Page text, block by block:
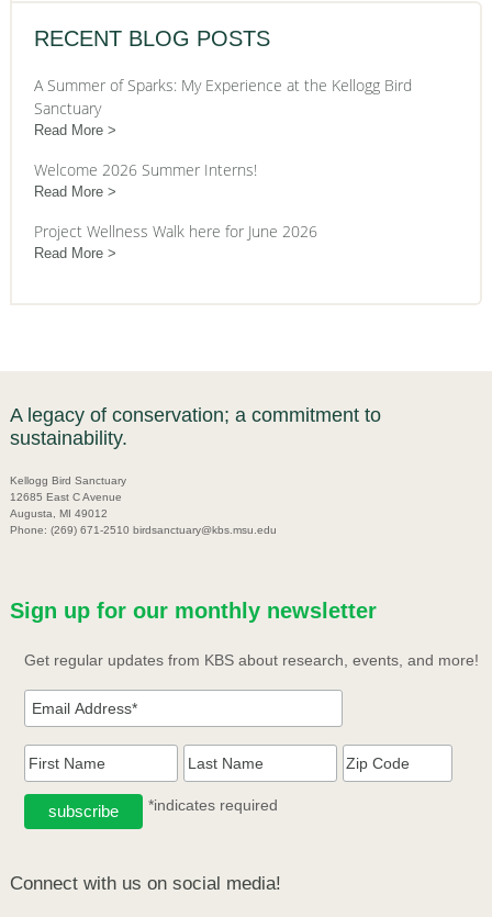
RECENT BLOG POSTS
A Summer of Sparks: My Experience at the Kellogg Bird
Sanctuary
Read More
Welcome 2026 Summer Interns!
Read More
Project Wellness Walk here for June 2026
Read More
A legacy of conservation; a commitment to
sustainability.
Kellogg Bird Sanctuary
12685 East C Avenue
Augusta, MI 49012
Phone: (269) 671-2510 birdsanctuary@kbs.msu.edu
Sign up for our monthly newsletter
Get regular updates from KBS about research, events, and more!
*indicates required
Connect with us on social media!